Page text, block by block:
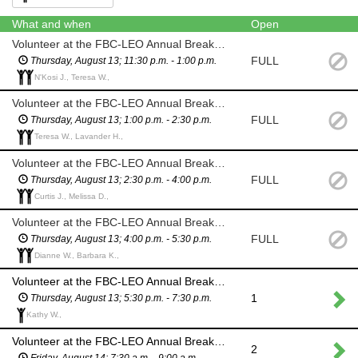
What and when
Open
Thursday, August 13; 11:30 p.m. - 1:00 p.m.
N'Kosi J., Teresa W.,
FULL
Volunteer at the FBC-LEO Annual Breakfast Booth
Thursday, August 13; 1:00 p.m. - 2:30 p.m.
Teresa W., Lavander H.,
FULL
Thursday, August 13; 2:30 p.m. - 4:00 p.m.
Curtis J., Melissa D.,
FULL
Thursday, August 13; 4:00 p.m. - 5:30 p.m.
Dianne W., Barbara K.,
FULL
Volunteer at the FBC-LEO Annual Breakfast Booth
Thursday, August 13; 5:30 p.m. - 7:30 p.m.
Kathy W.,
1
2